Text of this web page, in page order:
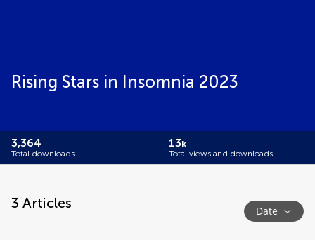
Rising Stars in Insomnia 2023
3,364
Total downloads
13k
Total views and downloads
3 Articles Date